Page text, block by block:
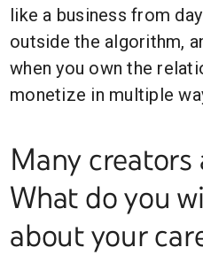
like a business from
outside the algorithm,
when you own the
monetize in multiple
Many creators
What do you
about your